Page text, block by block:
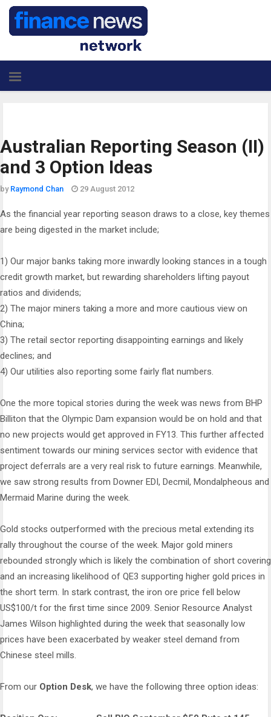
Australian Reporting Season (II)
and 3 Option Ideas
by Raymond Chan 29 August 2012
As the financial year reporting season draws to a close, key themes
are being digested in the market include;
1) Our major banks taking more inwardly looking stances in a tough
credit growth market, but rewarding shareholders lifting payout
ratios and dividends;
2) The major miners taking a more and more cautious view on
China;
3) The retail sector reporting disappointing earnings and likely
declines; and
4) Our utilities also reporting some fairly flat numbers.
One the more topical stories during the week was news from BHP
Billiton that the Olympic Dam expansion would be on hold and that
no new projects would get approved in FY13. This further affected
sentiment towards our mining services sector with evidence that
project deferrals are a very real risk to future earnings. Meanwhile,
we saw strong results from Downer EDI, Decmil, Mondalpheous and
Mermaid Marine during the week.
Gold stocks outperformed with the precious metal extending its
rally throughout the course of the week. Major gold miners
rebounded strongly which is likely the combination of short covering
and an increasing likelihood of QE3 supporting higher gold prices in
the short term. In stark contrast, the iron ore price fell below
US$100/t for the first time since 2009. Senior Resource Analyst
James Wilson highlighted during the week that seasonally low
prices have been exacerbated by weaker steel demand from
Chinese steel mills.
From our Option Desk, we have the following three option ideas: